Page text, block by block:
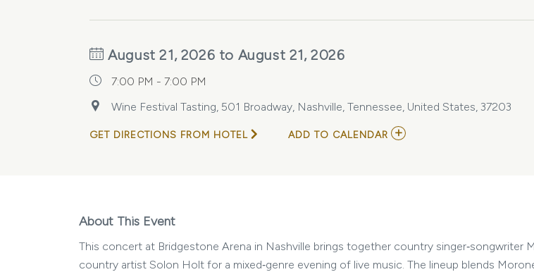
August 21, 2026 to August 21, 2026
7:00 PM - 7:00 PM
Wine Festival Tasting, 501 Broadway, Nashville, Tennessee, United States, 37203
GET DIRECTIONS FROM HOTEL ADD TO CALENDAR ADD
MY
CALENDAR
About This Event
This concert at Bridgestone Arena in Nashville brings together country singer‑songwriter
country artist Solon Holt for a mixed‑genre evening of live music. The lineup blends